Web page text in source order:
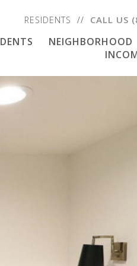
RESIDENTS CALL US
NEIGHBORHOOD